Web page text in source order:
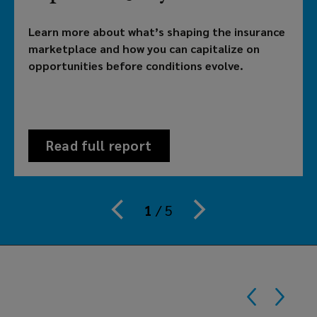
brokerage
providing
customized
meet
organization's
Learn more about what’s shaping the insurance
marketplace and how you can capitalize on
opportunities before conditions evolve.
Read full report
1 /5